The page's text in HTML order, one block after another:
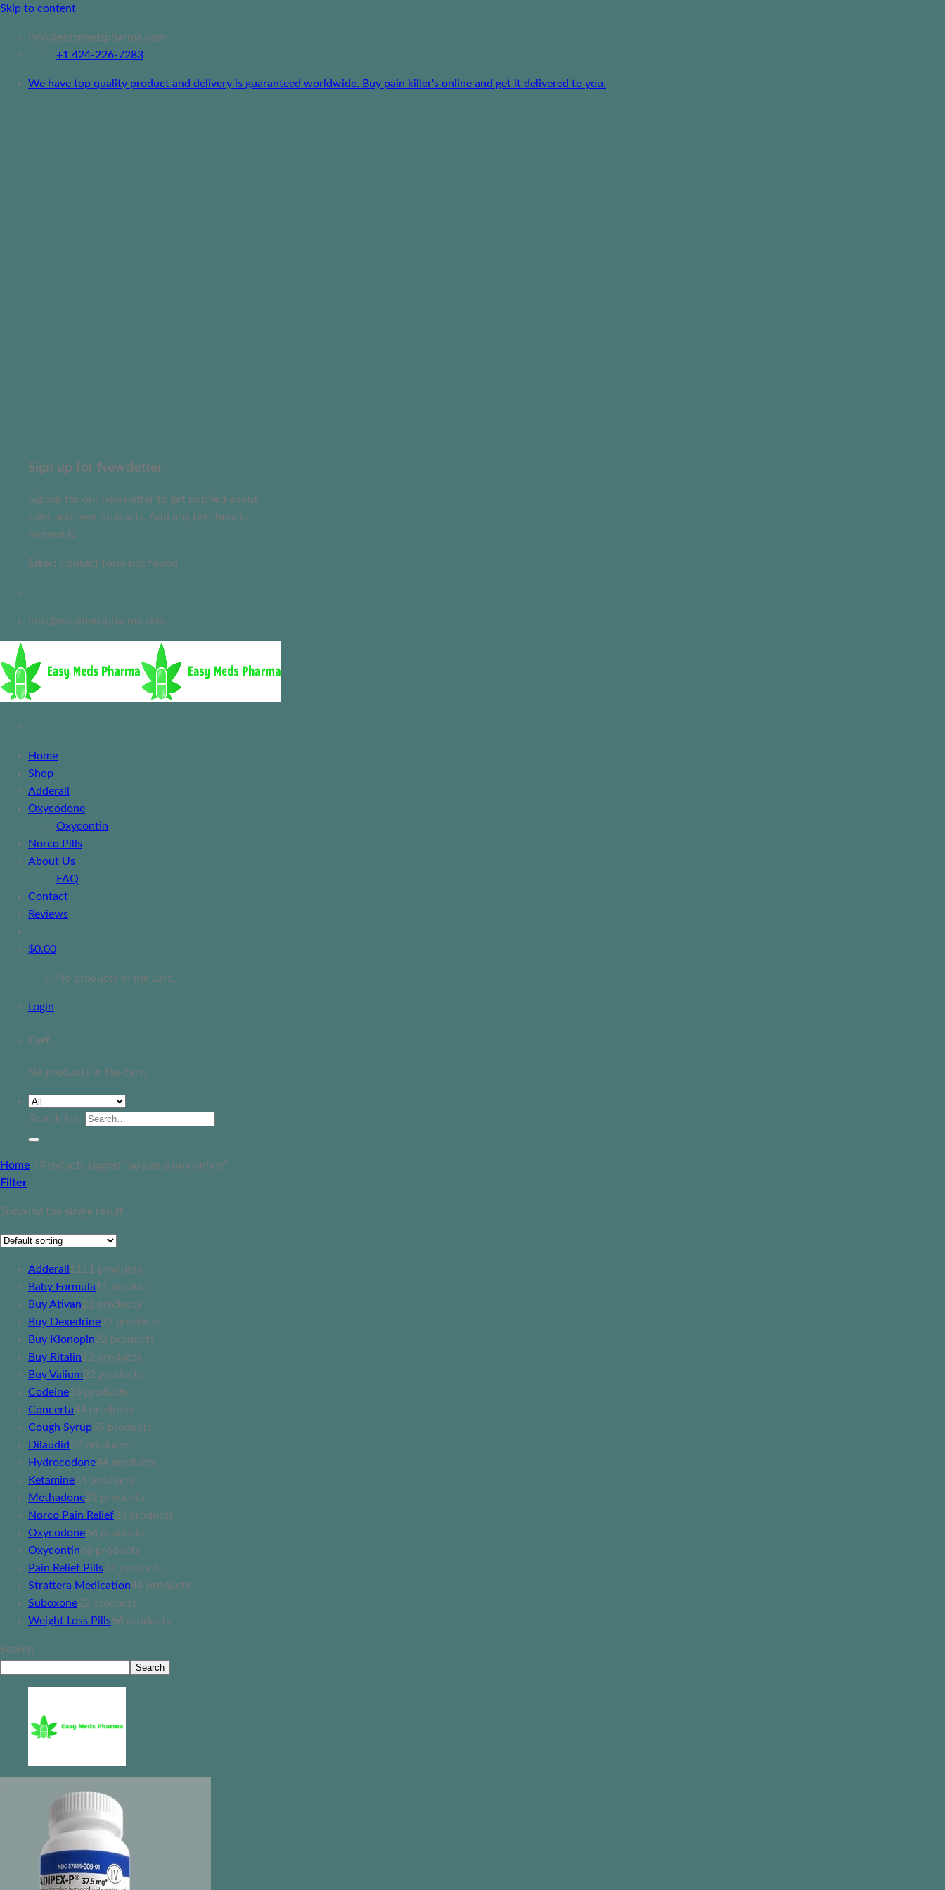
Skip to content
info@easymedspharma.com
+1 ‪424-226-7283
We have top quality product and delivery is guaranteed worldwide. Buy pain killer's online and get it delivered to you.
Sign up for Newsletter
Signup for our newsletter to get notified about
sales and new products. Add any text here or
remove it.
Error: Contact form not found.
info@easymedspharma.com
Home
Shop
Adderall
Oxycodone
Oxycontin
Norco Pills
About Us
FAQ
Contact
Reviews
$0.00
No products in the cart.
Login
Cart
No products in the cart.
Search for:
Home / Products tagged “adipex p buy online”
Filter
Showing the single result
Adderall 11 11 products
Baby Formula1 1 product
Buy Ativan22 products
Buy Dexedrine22 products
Buy Klonopin22 products
Buy Ritalin22 products
Buy Valium22 products
Codeine33 products
Concerta44 products
Cough Syrup55 products
Dilaudid22 products
Hydrocodone44 products
Ketamine44 products
Methadone22 products
Norco Pain Relief33 products
Oxycodone66 products
Oxycontin66 products
Pain Relief Pills77 products
Strattera Medication44 products
Suboxone22 products
Weight Loss Pills66 products
Search
Search